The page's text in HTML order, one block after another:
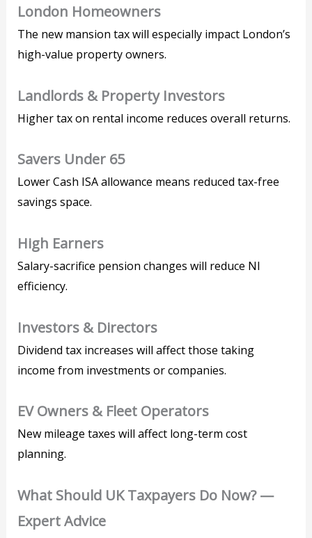
London Homeowners
The new mansion tax will especially impact London’s
high-value property owners.
Landlords & Property Investors
Higher tax on rental income reduces overall returns.
Savers Under 65
Lower Cash ISA allowance means reduced tax-free
savings space.
High Earners
Salary-sacrifice pension changes will reduce NI
efficiency.
Investors & Directors
Dividend tax increases will affect those taking
income from investments or companies.
EV Owners & Fleet Operators
New mileage taxes will affect long-term cost
planning.
What Should UK Taxpayers Do Now? —
Expert Advice